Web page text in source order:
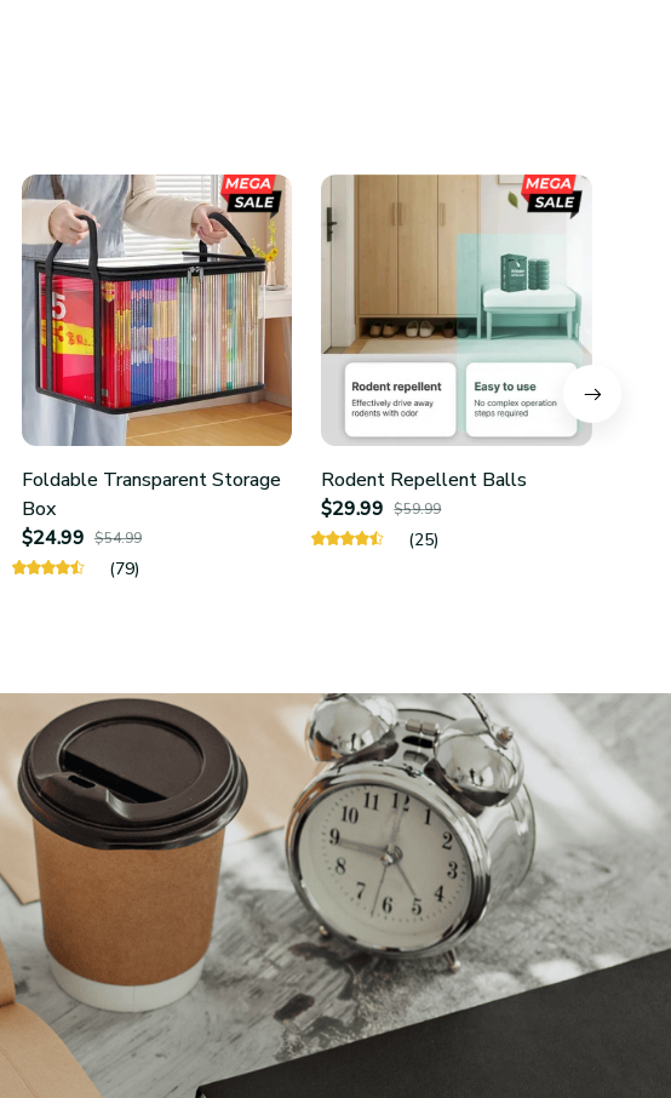
Foldable Transparent Storage
Box
$24.99 $54.99
(79)
Rodent Repellent Balls
$29.99 $59.99
(25)
and more.
Submit